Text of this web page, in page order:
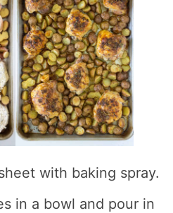
with baking spray.
in a bowl and pour in